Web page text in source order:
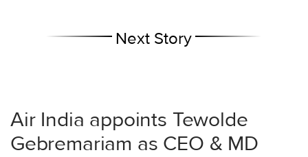
Next Story
Air India appoints Tewolde
Gebremariam as CEO & MD